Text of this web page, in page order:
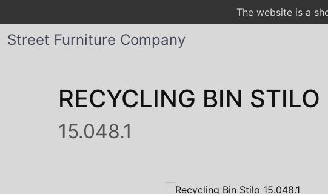
The website is a
Street Furniture Company
RECYCLING BIN STILO
15.048.1